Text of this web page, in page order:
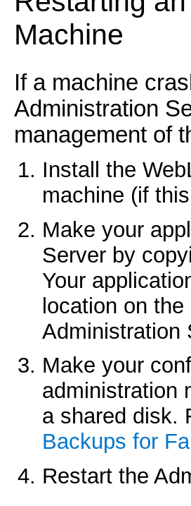
Machine
If a machine
Administration
management of
Install the
machine (if
Make your
Server by
Your
location on
Administration
Make your
administration
a shared disk.
Backups for
Restart the